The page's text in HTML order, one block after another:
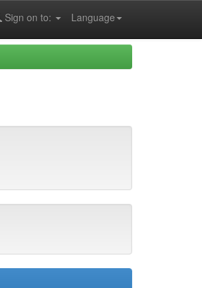
Language
Sign on to: